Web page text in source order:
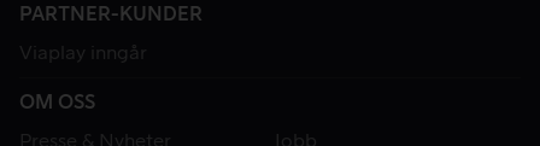
PARTNER-KUNDER
Viaplay inngår
OM OSS
Presse & Nyheter
Jobb